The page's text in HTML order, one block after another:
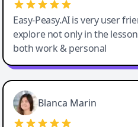
Easy-Peasy.AI is very user
explore not only in the
both work & personal
Blanca Marin